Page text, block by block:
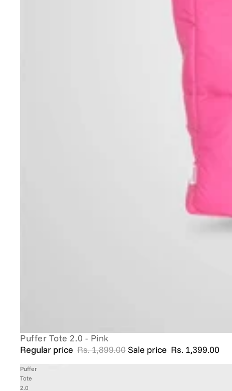
SALE
Puffer Tote 2.0 - Pink
Regular price Rs. 1,899.00Sale price Rs. 1,399.00
Puffer
Tote
2.0